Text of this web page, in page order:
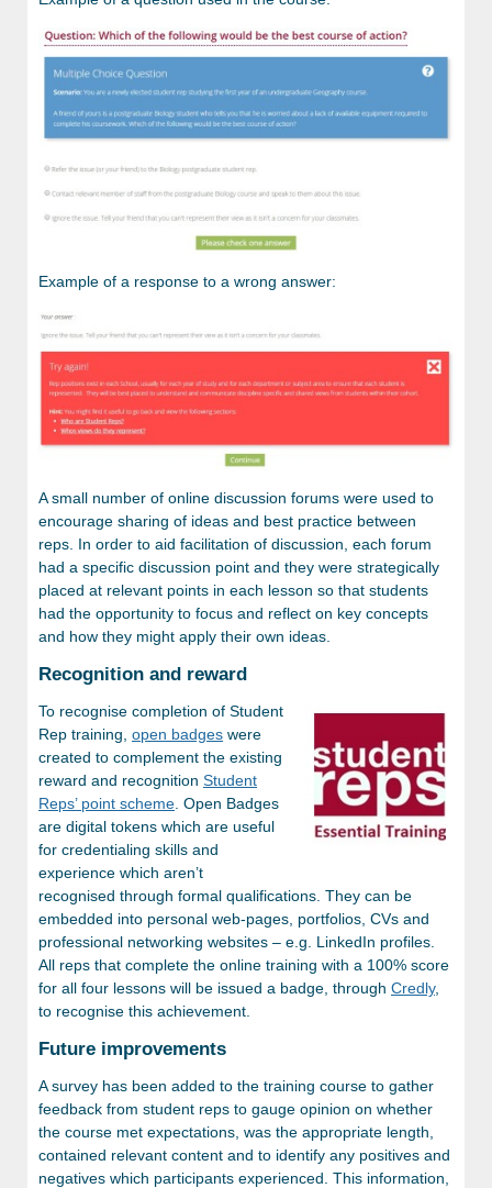
Example of a response to a wrong answer:
A small number of online discussion forums were used to
encourage sharing of ideas and best practice between
reps. In order to aid facilitation of discussion, each forum
had a specific discussion point and they were strategically
placed at relevant points in each lesson so that students
had the opportunity to focus and reflect on key concepts
and how they might apply their own ideas.
Recognition and reward
To recognise completion of Student
Rep training, open badges were
created to complement the existing
reward and recognition Student
Reps’ point scheme. Open Badges
are digital tokens which are useful
for credentialing skills and
experience which aren’t
recognised through formal qualifications. They can be
embedded into personal web-pages, portfolios, CVs and
professional networking websites – e.g. LinkedIn profiles.
All reps that complete the online training with a 100% score
for all four lessons will be issued a badge, through Credly,
to recognise this achievement.
Future improvements
A survey has been added to the training course to gather
feedback from student reps to gauge opinion on whether
the course met expectations, was the appropriate length,
contained relevant content and to identify any positives and
negatives which participants experienced. This information,